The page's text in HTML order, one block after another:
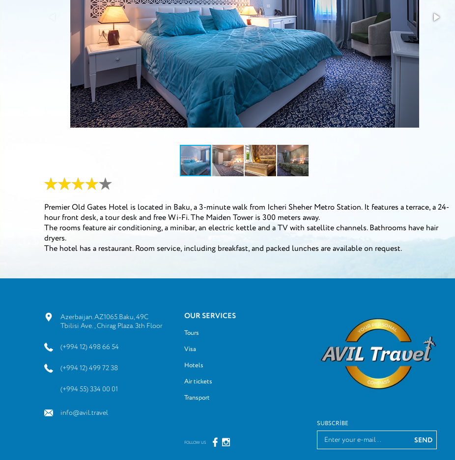
Premier Old Gates Hotel is located in Baku, a 3-minute walk from Icheri Sheher Metro Station. It features a terrace, a 24-
hour front desk, a tour desk and free Wi-Fi. The Maiden Tower is 300 meters away.
The rooms feature air conditioning, a minibar, an electric kettle and a TV with satellite channels. Bathrooms have hair
dryers.
The hotel has a restaurant. Room service, including breakfast, and packed lunches are available on request.
Azerbaijan.AZ1065.Baku, 49C
Tbilisi Ave., Chirag Plaza. 3th Floor
(+994 12) 498 66 54
(+994 12) 499 72 38
(+994 55) 334 00 01
info@avil.travel
OUR SERVICES
Tours
Visa
Hotels
Air tickets
Transport
FOLLOW US
SUBSCRIBE